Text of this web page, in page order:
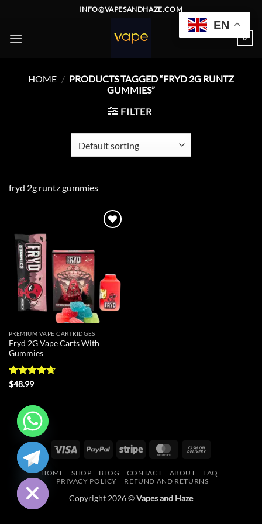
content
INFO@VAPESANDHAZE.COM
0
HOME / PRODUCTS TAGGED “FRYD 2G RUNTZ
GUMMIES”
FILTER
fryd 2g runtz gummies
PREMIUM VAPE CARTRIDGES
Fryd 2G Vape Carts With
Gummies
Rated
$48.99
Visa PayPal Stripe MasterCard
Delivery
HOME SHOP BLOG CONTACT ABOUT
FAQ
PRIVACY POLICY
REFUND AND RETURNS
Copyright 2026 ©Vapes and Haze
EN
HIDE